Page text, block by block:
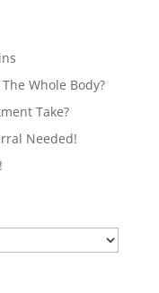
Whole Body?
Take?
Needed!